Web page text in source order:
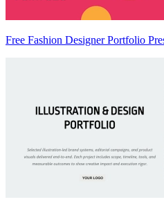
Free Fashion Designer Portfolio